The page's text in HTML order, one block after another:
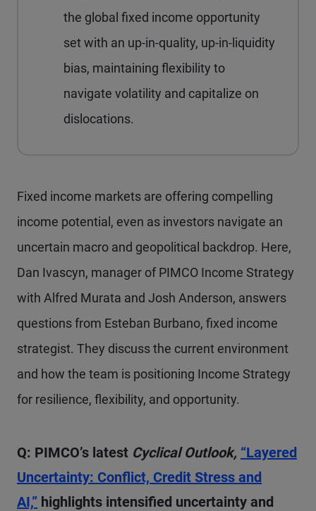
the global fixed income opportunity
set with an up-in-quality, up-in-liquidity
bias, maintaining flexibility to
navigate volatility and capitalize on
dislocations.
Fixed income markets are offering compelling
income potential, even as investors navigate an
uncertain macro and geopolitical backdrop. Here,
Dan Ivascyn, manager of PIMCO Income Strategy
with Alfred Murata and Josh Anderson, answers
questions from Esteban Burbano, fixed income
strategist. They discuss the current environment
and how the team is positioning Income Strategy
for resilience, flexibility, and opportunity.
Q: PIMCO’s latest Cyclical Outlook, “Layered
Uncertainty: Conflict, Credit Stress and
AI,” highlights intensified uncertainty and